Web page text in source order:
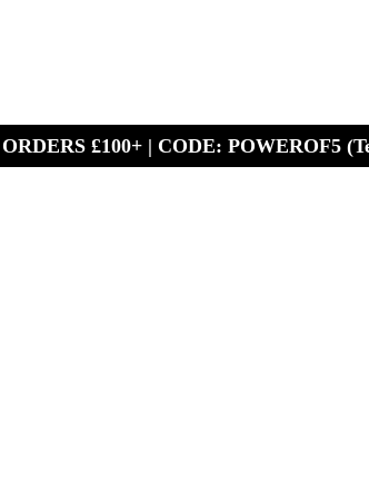
£100+ | CODE: POWEROF5